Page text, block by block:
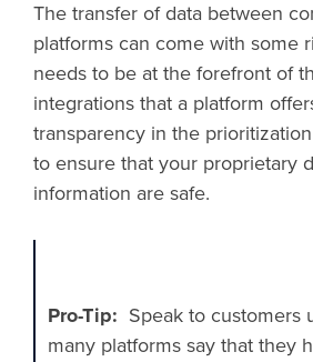
The transfer of data between
platforms can come with some
needs to be at the forefront of
integrations that a platform
transparency in the
to ensure that your proprietary
information are safe.
Pro-Tip:
​Speak to customers
many platforms say that they